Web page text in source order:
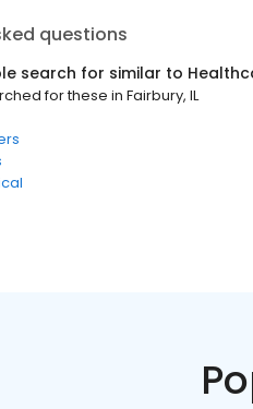
questions
search for similar to
for these in Fairbury, IL